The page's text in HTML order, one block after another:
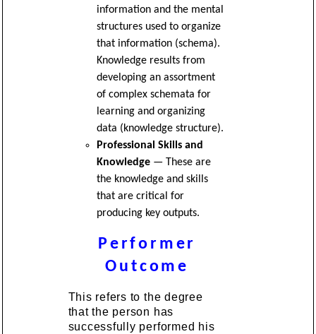
information and the mental
structures used to organize
that information (schema).
Knowledge results from
developing an assortment
of complex schemata for
learning and organizing
data (knowledge structure).
Professional Skills and
Knowledge— These are
the knowledge and skills
that are critical for
producing key outputs.
Performer
Outcome
This refers to the degree
that the person has
successfully performed his